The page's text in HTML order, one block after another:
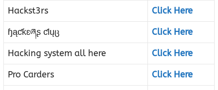
Hackst3rs
Click Here
ɧąƈƙɛཞʂ ƈƖųც
Click Here
Hacking system all here
Click Here
Pro Carders
Click Here